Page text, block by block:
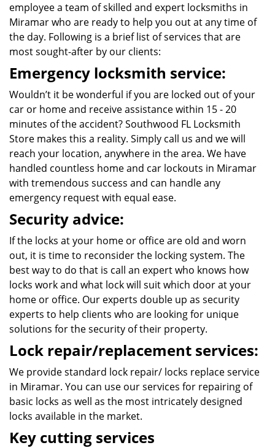
employee a team of skilled and expert locksmiths in
Miramar who are ready to help you out at any time of
the day. Following is a brief list of services that are
most sought-after by our clients:
Emergency locksmith service:
Wouldn’t it be wonderful if you are locked out of your
car or home and receive assistance within 15 - 20
minutes of the accident? Southwood FL Locksmith
Store makes this a reality. Simply call us and we will
reach your location, anywhere in the area. We have
handled countless home and car lockouts in Miramar
with tremendous success and can handle any
emergency request with equal ease.
Security advice:
If the locks at your home or office are old and worn
out, it is time to reconsider the locking system. The
best way to do that is call an expert who knows how
locks work and what lock will suit which door at your
home or office. Our experts double up as security
experts to help clients who are looking for unique
solutions for the security of their property.
Lock repair/replacement services:
We provide standard lock repair/ locks replace service
in Miramar. You can use our services for repairing of
basic locks as well as the most intricately designed
locks available in the market.
Key cutting services